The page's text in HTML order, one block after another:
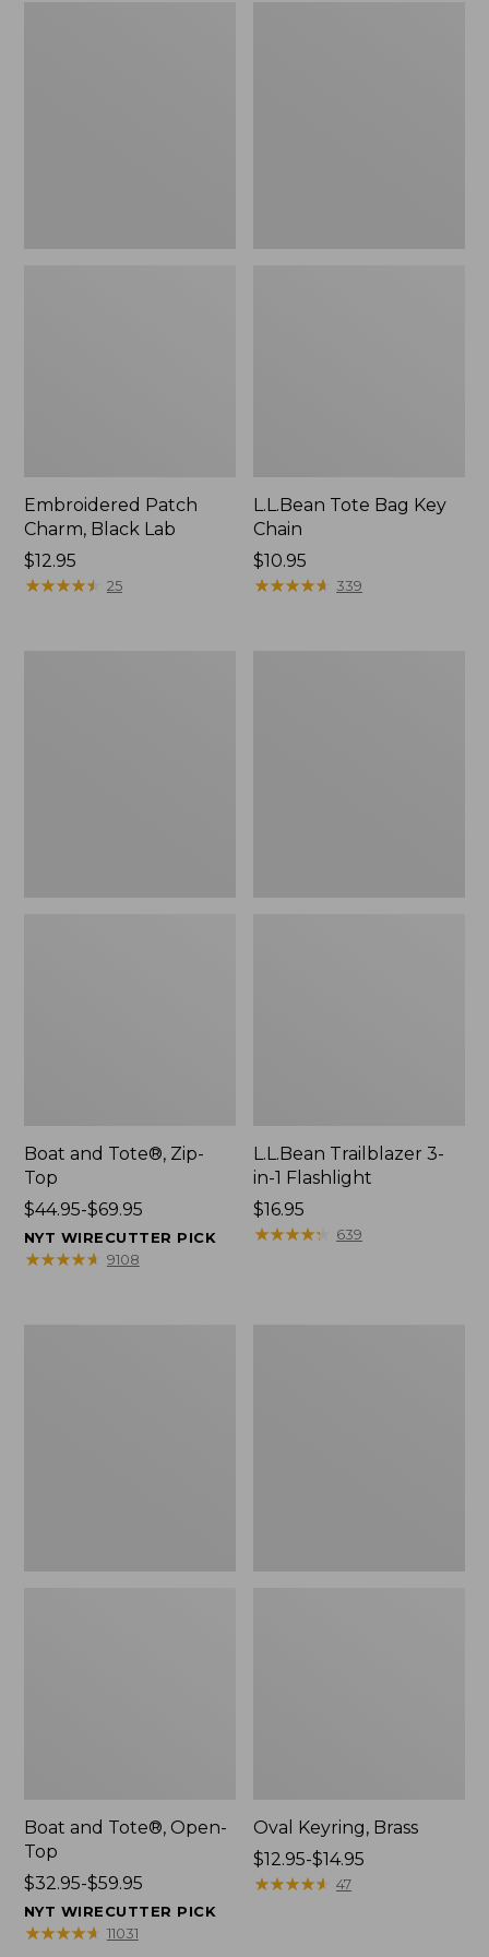
Embroidered Patch
Charm, Black Lab
Price:
$12.95
$12.95
★★★★★
★★★★★ 25
L.L.Bean Tote Bag Key
Chain
Price:
$10.95
$10.95
★★★★★
★★★★★ 339
Boat and Tote®, Zip-
Top
Price
range
from:
$44.95-$69.95
NYT WIRECUTTER PICK
★★★★★
★★★★★ 9108
L.L.Bean Trailblazer 3-
in-1 Flashlight
Price:
$16.95
$16.95
★★★★★
★★★★★ 639
Boat and Tote®, Open-
Top
Price
range
from:
$32.95-$59.95
NYT WIRECUTTER PICK
★★★★★
★★★★★ 11031
Oval Keyring, Brass
Price
range
$12.95-$14.95
★★★★★
★★★★★ 47